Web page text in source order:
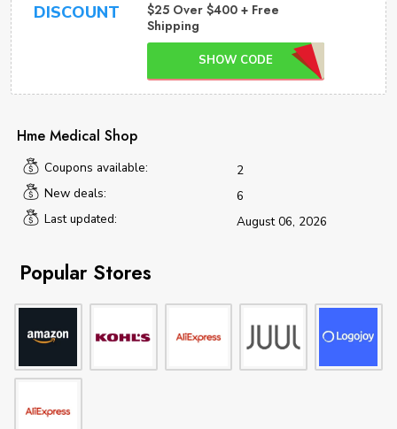
DISCOUNT
$25 Over $400 + Free
Shipping
SHOW CODE
Hme Medical Shop
Coupons available:
2
New deals:
6
Last updated:
August 06, 2026
Popular Stores